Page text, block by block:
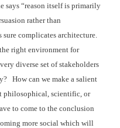
says “reason itself is primarily
rather than
complicates architecture.
right environment for
diverse set of stakeholders
How can we make a salient
philosophical, scientific, or
to come to the conclusion
more social which will